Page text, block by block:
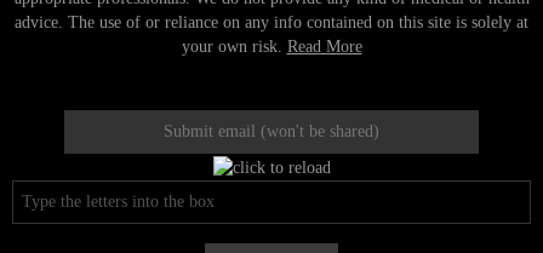
advice. The use of or reliance on any info contained on this site is solely at
your own risk. Read More